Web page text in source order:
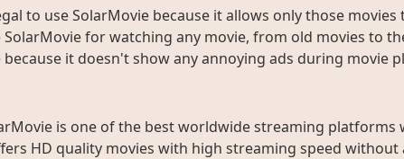
to use SolarMovie because it allows only those
SolarMovie for watching any movie, from old movies to
it doesn't show any annoying ads during movie
is one of the best worldwide streaming
HD quality movies with high streaming speed